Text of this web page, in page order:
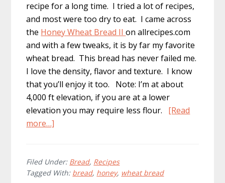
recipe for a long time. I tried a lot of recipes,
and most were too dry to eat. I came across
the Honey Wheat Bread IIon allrecipes.com
and with a few tweaks, it is by far my favorite
wheat bread. This bread has never failed me.
I love the density, flavor and texture. I know
that you’ll enjoy it too. Note: I’m at about
4,000 ft elevation, if you are at a lower
elevation you may require less flour. [Read
more…]
Wheat
Bread
Filed Under: Bread, Recipes
Tagged With: bread, honey, wheat bread